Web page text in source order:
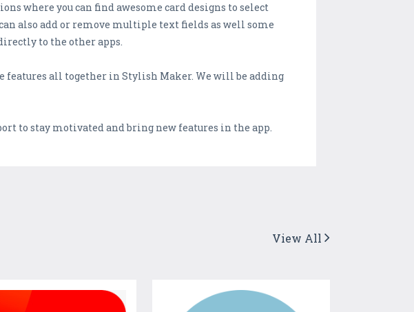
where you can find awesome card designs to select
also add or remove multiple text fields as well some
to the other apps.
features all together in Stylish Maker. We will be adding
to stay motivated and bring new features in the app.
View All